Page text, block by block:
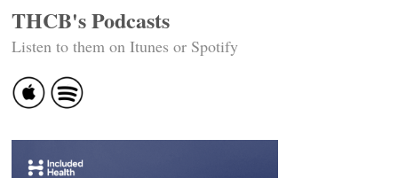
THCB's Podcasts
Listen to them on Itunes or Spotify